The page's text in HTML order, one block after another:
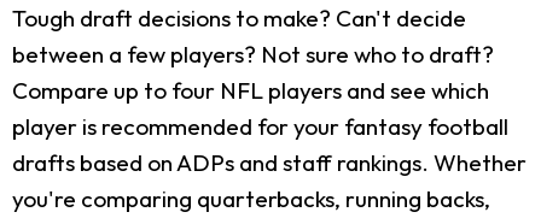
Tough draft decisions to make? Can't decide
between a few players? Not sure who to draft?
Compare up to four NFL players and see which
player is recommended for your fantasy football
drafts based on ADPs and staff rankings. Whether
you're comparing quarterbacks, running backs,